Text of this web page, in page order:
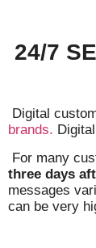
24/7
Digital
brands.
For many
three days
messages
can be very